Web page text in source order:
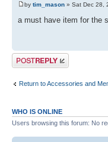
by tim_mason » Sat Dec 28,
a must have item for the
Post a reply
Return to Accessories and
WHO IS ONLINE
Users browsing this forum: No